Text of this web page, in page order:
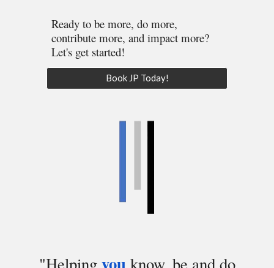
Ready to be more, do more,
contribute more, and impact more?
Let's get started!
Book JP Today!
"Helping know, be and do